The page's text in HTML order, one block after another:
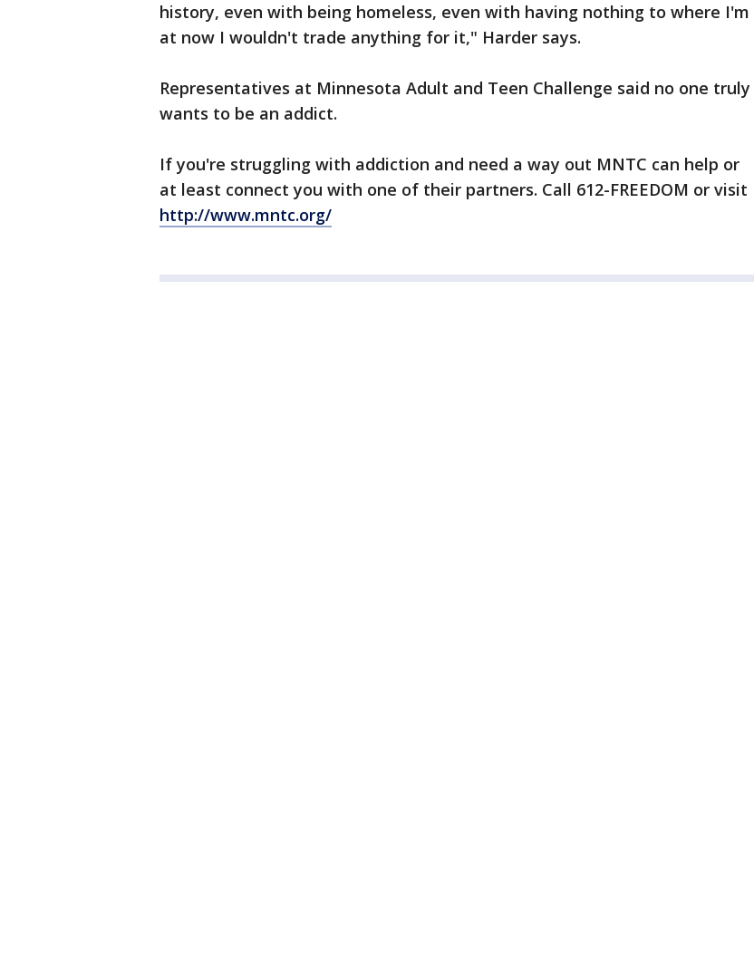
history, even with being homeless, even with having nothing to where I'm
at now I wouldn't trade anything for it," Harder says.
Representatives at Minnesota Adult and Teen Challenge said no one truly
wants to be an addict.
If you're struggling with addiction and need a way out MNTC can help or
at least connect you with one of their partners. Call 612-FREEDOM or visit
http://www.mntc.org/